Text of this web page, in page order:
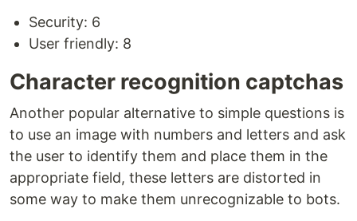
Security: 6
User friendly: 8
Character recognition captchas
Another popular alternative to simple questions is
to use an image with numbers and letters and ask
the user to identify them and place them in the
appropriate field, these letters are distorted in
some way to make them unrecognizable to bots.